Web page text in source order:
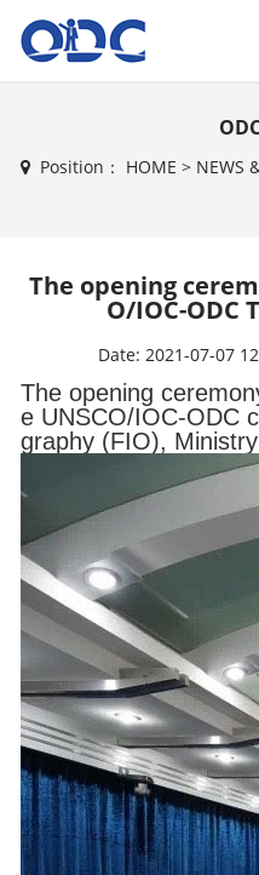
Position： HOME > NEWS
The opening
O/IOC-ODC
Date:2021-07-07
The opening
e UNSCO/IOC-ODC
graphy (FIO),